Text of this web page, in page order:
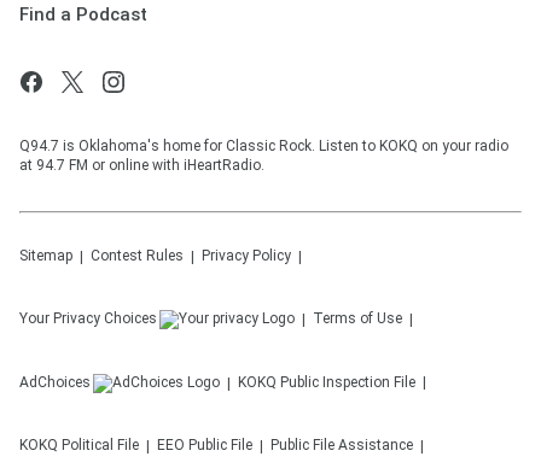
Find a Podcast
Q94.7 is Oklahoma's home for Classic Rock. Listen to KOKQ on your radio
at 94.7 FM or online with iHeartRadio.
Sitemap Contest Rules Privacy Policy
Your Privacy Choices Terms of Use
AdChoices KOKQ Public Inspection File
KOKQ Political File EEO Public File Public File Assistance